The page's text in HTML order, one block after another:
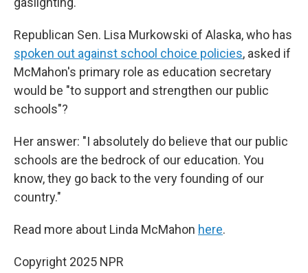
Republican Sen. Lisa Murkowski of Alaska, who has
spoken out against school choice policies, asked if
McMahon's primary role as education secretary
would be "to support and strengthen our public
schools"?
Her answer: "I absolutely do believe that our public
schools are the bedrock of our education. You
know, they go back to the very founding of our
country."
Read more about Linda McMahon here.
Copyright 2025 NPR